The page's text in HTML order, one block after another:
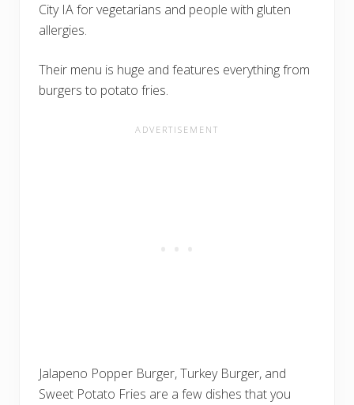
City IA for vegetarians and people with gluten
allergies.
Their menu is huge and features everything from
burgers to potato fries.
Jalapeno Popper Burger, Turkey Burger, and
Sweet Potato Fries are a few dishes that you